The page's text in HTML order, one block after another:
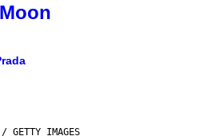
/ GETTY IMAGES